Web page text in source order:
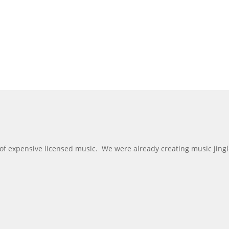
expensive licensed music. We were already creating music